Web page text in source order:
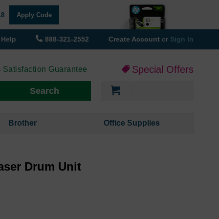
Apply Code
Help 888-321-2552 Create Account or Sign In
Satisfaction Guarantee Special Offers
Search
Brother Office Supplies
Drum Unit